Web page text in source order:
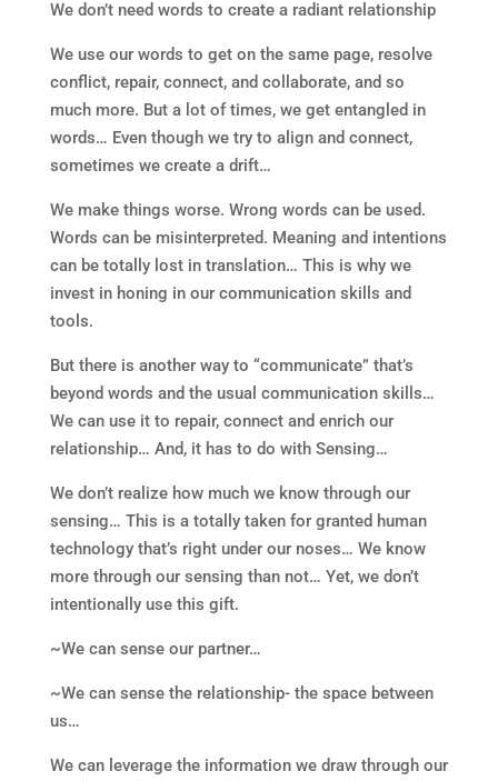
We don’t need words to create a radiant relationship
We use our words to get on the same page, resolve
conflict, repair, connect, and collaborate, and so
much more. But a lot of times, we get entangled in
words… Even though we try to align and connect,
sometimes we create a drift…
We make things worse. Wrong words can be used.
Words can be misinterpreted. Meaning and intentions
can be totally lost in translation… This is why we
invest in honing in our communication skills and
tools.
But there is another way to “communicate” that’s
beyond words and the usual communication skills…
We can use it to repair, connect and enrich our
relationship… And, it has to do with Sensing…
We don’t realize how much we know through our
sensing… This is a totally taken for granted human
technology that’s right under our noses… We know
more through our sensing than not… Yet, we don’t
intentionally use this gift.
~We can sense our partner…
~We can sense the relationship- the space between
us…
We can leverage the information we draw through our